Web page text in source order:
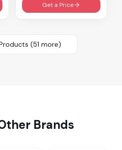
Get a Price
(51 more)
Brands